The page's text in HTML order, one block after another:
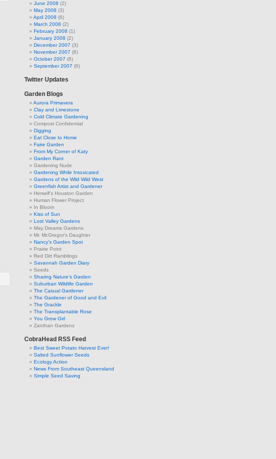
June 2008 (2)
May 2008 (3)
April 2008 (6)
March 2008 (2)
February 2008 (1)
January 2008 (2)
December 2007 (3)
November 2007 (6)
October 2007 (6)
September 2007 (6)
Twitter Updates
Garden Blogs
Aurora Primavera
Clay and Limestone
Cold Climate Gardening
Compost Confidential
Digging
Eat Close to Home
Faire Garden
From My Corner of Katy
Garden Rant
Gardening Nude
Gardening While Intoxicated
Gardens of the Wild Wild West
Greenfish Artist and Gardener
Herself's Houston Garden
Human Flower Project
In Bloom
Kiss of Sun
Lost Valley Gardens
May Dreams Gardens
Mr. McGregor's Daughter
Nancy's Garden Spot
Prairie Point
Red Dirt Ramblings
Savannah Garden Diary
Seeds
Sharing Nature's Garden
Suburban Wildlife Garden
The Casual Gardener
The Gardener of Good and Evil
The Grackle
The Transplantable Rose
You Grow Girl
Zanthan Gardens
CobraHead RSS Feed
Best Sweet Potato Harvest Ever!
Salted Sunflower Seeds
Ecology Action
News From Southeast Queensland
Simple Seed Saving